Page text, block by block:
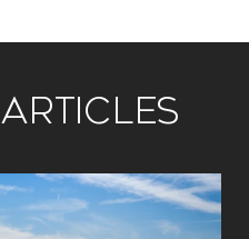
Articles